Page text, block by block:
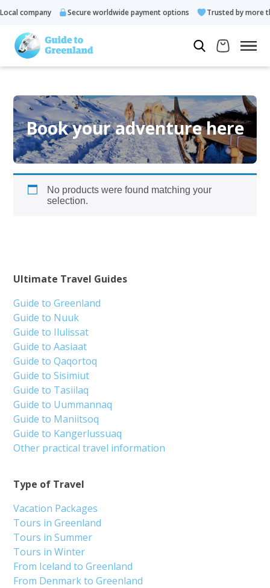
company Secure worldwide payment options Trusted by more
Book your adventure here
No products were found matching your
selection.
Type of Travel
Vacation Packages
Tours in Greenland
Tours in Summer
Tours in Winter
From Iceland to Greenland
From Denmark to Greenland
Ultimate Travel Guides
Guide to Greenland
Guide to Nuuk
Guide to Ilulissat
Guide to Aasiaat
Guide to Qaqortoq
Guide to Sisimiut
Guide to Tasiilaq
Guide to Uummannaq
Guide to Maniitsoq
Guide to Kangerlussuaq
Other practical travel information